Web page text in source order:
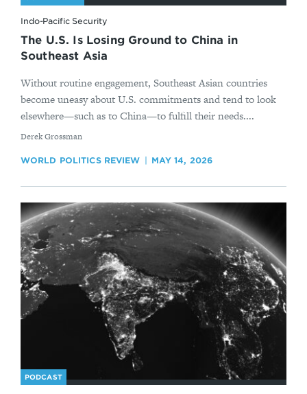
Indo-Pacific Security
The U.S. Is Losing Ground to China in
Southeast Asia
Without routine engagement, Southeast Asian countries
become uneasy about U.S. commitments and tend to look
elsewhere—such as to China—to fulfill their needs....
By
Derek Grossman
WORLD POLITICS REVIEW MAY 14, 2026
PODCAST